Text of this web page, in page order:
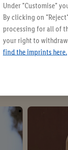
for years to
Under "Customise"
By clicking on
processing for all of
your right to
find the imprints here.